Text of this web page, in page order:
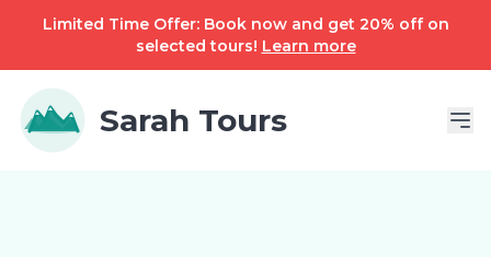
Limited Time Offer: Book now and get 20% off on
selected tours! Learn more
Sarah Tours